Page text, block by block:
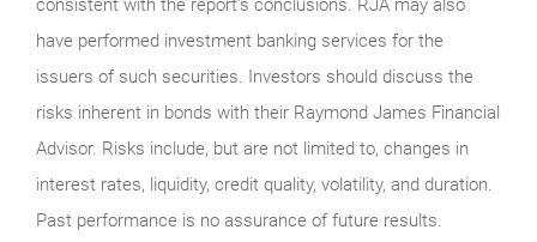
consistent with the report’s conclusions. RJA may also
have performed investment banking services for the
issuers of such securities. Investors should discuss the
risks inherent in bonds with their Raymond James Financial
Advisor. Risks include, but are not limited to, changes in
interest rates, liquidity, credit quality, volatility, and duration.
Past performance is no assurance of future results.